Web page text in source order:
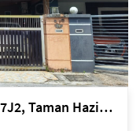
Kuching Lorong Cenderawasih 7J2, Taman Haziiq, off Jalan Depo